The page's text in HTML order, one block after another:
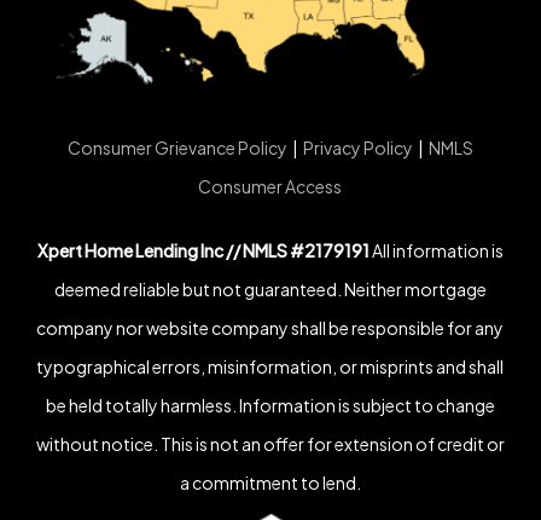
Consumer Grievance Policy | Privacy Policy | NMLS
Consumer Access
Xpert Home Lending Inc // NMLS #2179191All information is
deemed reliable but not guaranteed. Neither mortgage
company nor website company shall be responsible for any
typographical errors, misinformation, or misprints and shall
be held totally harmless. Information is subject to change
without notice. This is not an offer for extension of credit or
a commitment to lend.